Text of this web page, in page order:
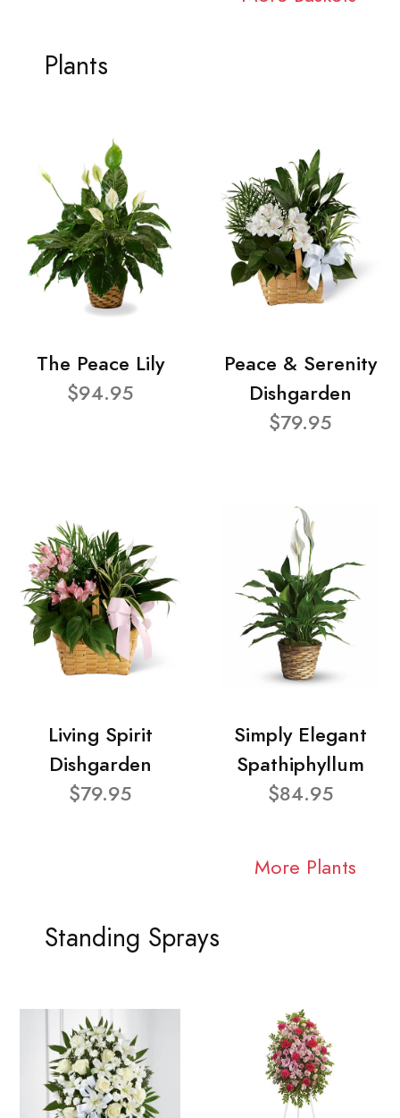
Plants
The Peace Lily
$94.95
Peace & Serenity
Dishgarden
$79.95
Living Spirit
Dishgarden
$79.95
Simply Elegant
Spathiphyllum
$84.95
More Plants
Standing Sprays